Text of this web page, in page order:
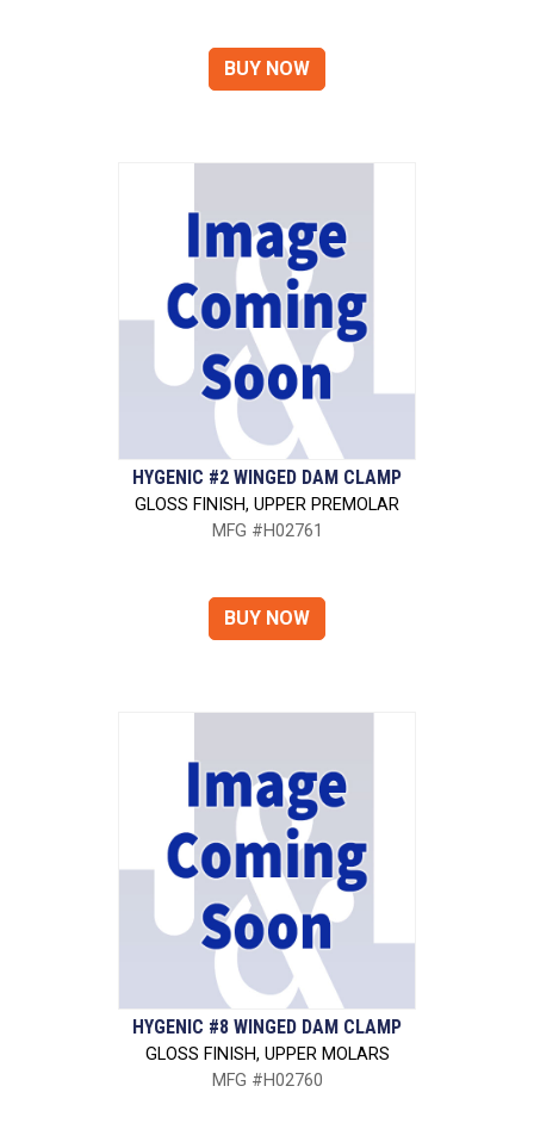
HYGENIC #2 WINGED DAM CLAMP
GLOSS FINISH, UPPER PREMOLAR
MFG #H02761
HYGENIC #8 WINGED DAM CLAMP
GLOSS FINISH, UPPER MOLARS
MFG #H02760